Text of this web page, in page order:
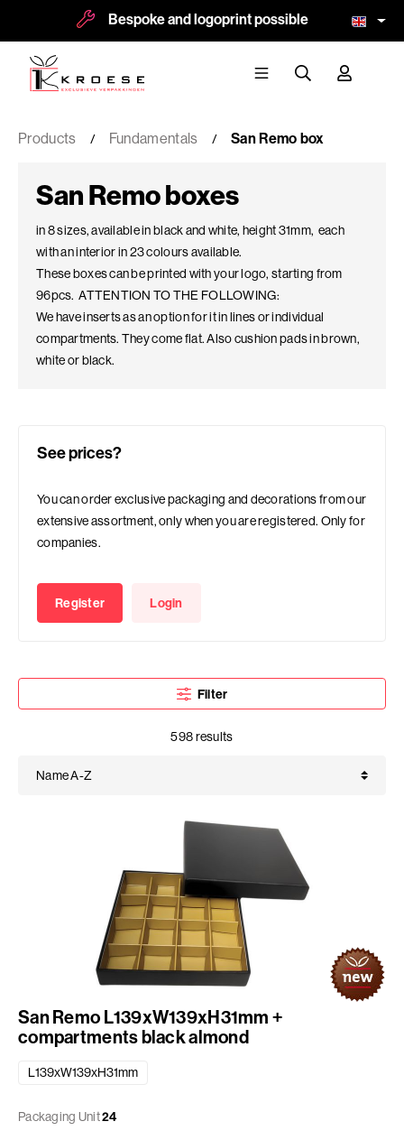
Bespoke and logoprint possible More
Products Fundamentals San Remo box
San Remo boxes
in 8 sizes, available in black and white, height 31mm, each
with an interior in 23 colours available.
These boxes can be printed with your logo, starting from
96pcs. ATTENTION TO THE FOLLOWING:
We have inserts as an option for it in lines or individual
compartments. They come flat. Also cushion pads in brown,
white or black.
See prices?
You can order exclusive packaging and decorations from our
extensive assortment, only when you are registered. Only for
companies.
Register Login
Filter
598 results
San Remo L139xW139xH31mm +
compartments black almond
L139xW139xH31mm
Packaging Unit24